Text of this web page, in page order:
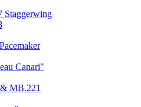
Staggerwing
Canari"
MB.221